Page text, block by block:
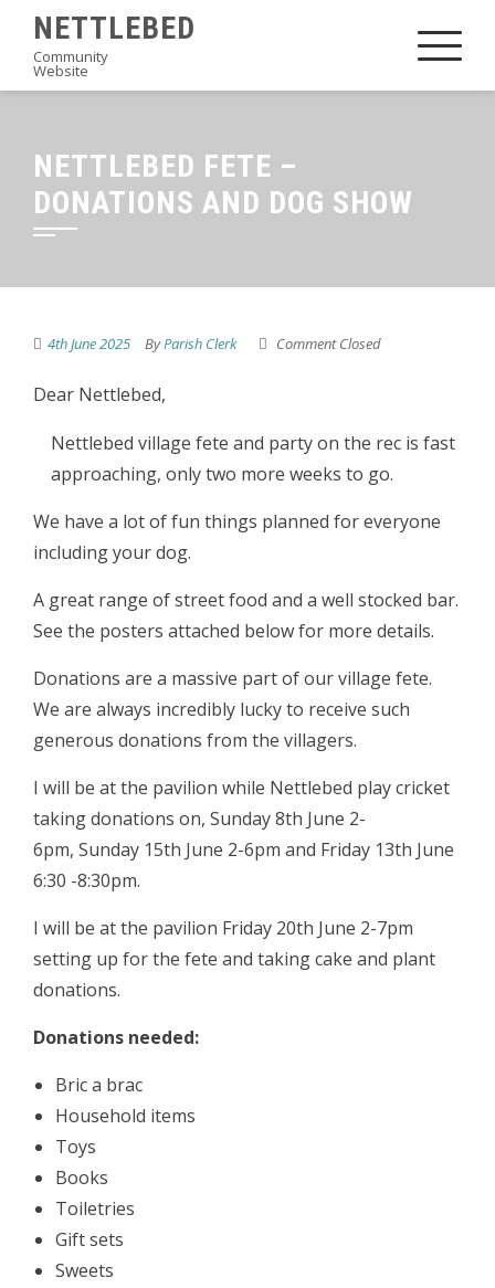
content
NETTLEBED
Community
Website
NETTLEBED FETE –
DONATIONS AND DOG SHOW
4th June 2025 ByParish Clerk Comment Closed
Dear Nettlebed,
Nettlebed village fete and party on the rec is fast
approaching, only two more weeks to go.
We have a lot of fun things planned for everyone
including your dog.
A great range of street food and a well stocked bar.
See the posters attached below for more details.
Donations are a massive part of our village fete.
We are always incredibly lucky to receive such
generous donations from the villagers.
I will be at the pavilion while Nettlebed play cricket
taking donations on, Sunday 8th June 2-
6pm, Sunday 15th June 2-6pm and Friday 13th June
6:30 -8:30pm.
I will be at the pavilion Friday 20th June 2-7pm
setting up for the fete and taking cake and plant
donations.
Donations needed:
Bric a brac
Household items
Toys
Books
Toiletries
Gift sets
Sweets